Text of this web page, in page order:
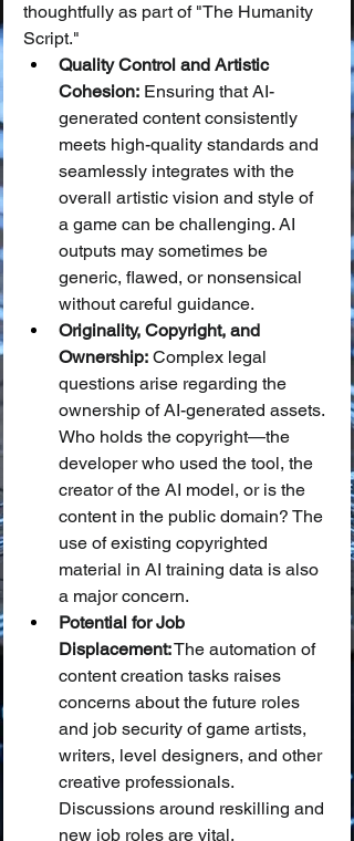
thoughtfully as part of "The Humanity
Script."
Quality Control and Artistic
Cohesion: Ensuring that AI-
generated content consistently
meets high-quality standards and
seamlessly integrates with the
overall artistic vision and style of
a game can be challenging. AI
outputs may sometimes be
generic, flawed, or nonsensical
without careful guidance.
Originality, Copyright, and
Ownership: Complex legal
questions arise regarding the
ownership of AI-generated assets.
Who holds the copyright—the
developer who used the tool, the
creator of the AI model, or is the
content in the public domain? The
use of existing copyrighted
material in AI training data is also
a major concern.
Potential for Job
Displacement: The automation of
content creation tasks raises
concerns about the future roles
and job security of game artists,
writers, level designers, and other
creative professionals.
Discussions around reskilling and
new job roles are vital.